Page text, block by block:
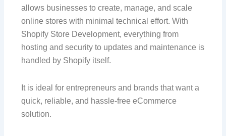
allows businesses to create, manage, and scale
online stores with minimal technical effort. With
Shopify Store Development, everything from
hosting and security to updates and maintenance is
handled by Shopify itself.
It is ideal for entrepreneurs and brands that want a
quick, reliable, and hassle-free eCommerce
solution.